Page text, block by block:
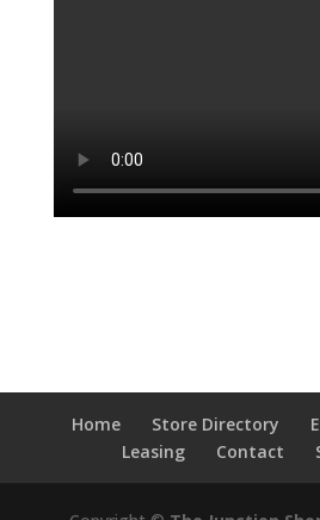
Home Store Directory
Leasing
Contact